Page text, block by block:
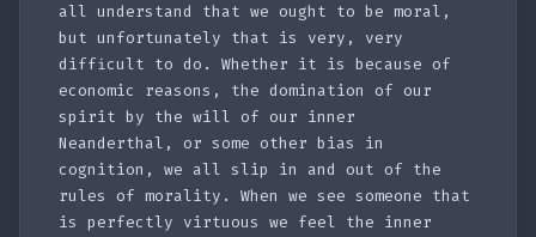
all understand that we ought to be moral,
but unfortunately that is very, very
difficult to do. Whether it is because of
economic reasons, the domination of our
spirit by the will of our inner
Neanderthal, or some other bias in
cognition, we all slip in and out of the
rules of morality. When we see someone that
is perfectly virtuous we feel the inner